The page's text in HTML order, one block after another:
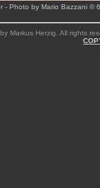
- Photo by Mario Bazzani ©
Markus Herzig. All rights